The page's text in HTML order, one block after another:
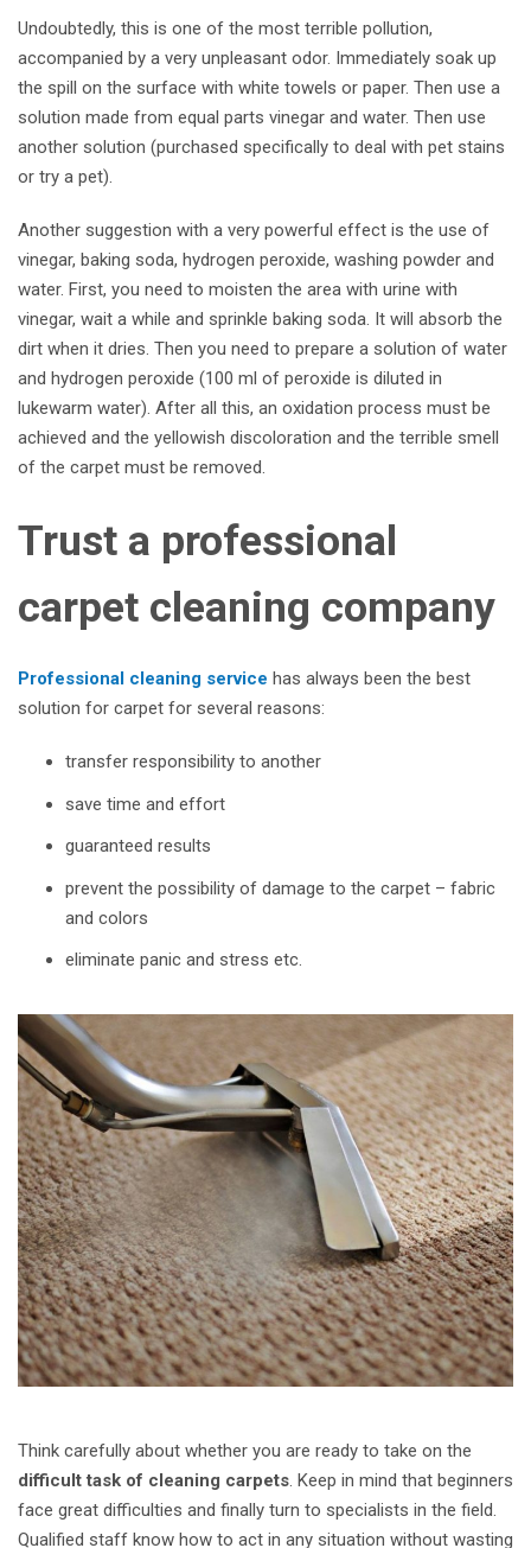
Undoubtedly, this is one of the most terrible pollution,
accompanied by a very unpleasant odor. Immediately soak up
the spill on the surface with white towels or paper. Then use a
solution made from equal parts vinegar and water. Then use
another solution (purchased specifically to deal with pet stains
or try a pet).
Another suggestion with a very powerful effect is the use of
vinegar, baking soda, hydrogen peroxide, washing powder and
water. First, you need to moisten the area with urine with
vinegar, wait a while and sprinkle baking soda. It will absorb the
dirt when it dries. Then you need to prepare a solution of water
and hydrogen peroxide (100 ml of peroxide is diluted in
lukewarm water). After all this, an oxidation process must be
achieved and the yellowish discoloration and the terrible smell
of the carpet must be removed.
Trust a professional
carpet cleaning company
Professional cleaning service has always been the best
solution for carpet for several reasons:
transfer responsibility to another
save time and effort
guaranteed results
prevent the possibility of damage to the carpet – fabric
and colors
eliminate panic and stress etc.
Think carefully about whether you are ready to take on the
difficult task of cleaning carpets. Keep in mind that beginners
face great difficulties and finally turn to specialists in the field.
Qualified staff know how to act in any situation without wasting